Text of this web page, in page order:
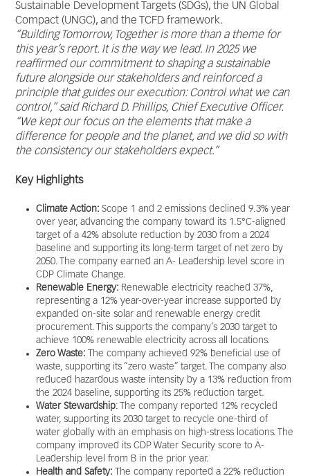
Sustainable Development Targets (SDGs), the UN Global
Compact (UNGC), and the TCFD framework.
“Building Tomorrow, Together is more than a theme for
this year’s report. It is the way we lead. In 2025 we
reaffirmed our commitment to shaping a sustainable
future alongside our stakeholders and reinforced a
principle that guides our execution: Control what we can
control,” said Richard D. Phillips, Chief Executive Officer.
“We kept our focus on the elements that make a
difference for people and the planet, and we did so with
the consistency our stakeholders expect.”
Key Highlights
Climate Action:Scope 1 and 2 emissions declined 9.3% year
over year, advancing the company toward its 1.5°C-aligned
target of a 42% absolute reduction by 2030 from a 2024
baseline and supporting its long-term target of net zero by
2050. The company earned an A- Leadership level score in
CDP Climate Change.
Renewable Energy: Renewable electricity reached 37%,
representing a 12% year-over-year increase supported by
expanded on-site solar and renewable energy credit
procurement. This supports the company’s 2030 target to
achieve 100% renewable electricity across all locations.
Zero Waste:
The company achieved 92% beneficial use of
waste, supporting its “zero waste” target. The company also
reduced hazardous waste intensity by a 13% reduction from
the 2024 baseline, supporting its 25% reduction target.
Water Stewardship: The company reported 12% recycled
water, supporting its 2030 target to recycle one-third of
water globally with an emphasis on high-stress locations. The
company improved its CDP Water Security score to A-
Leadership level from B in the prior year.
Health and Safety:
The company reported a 22% reduction